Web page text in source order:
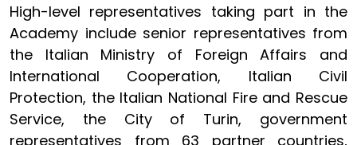
High-level representatives taking part in the
Academy include senior representatives from
the Italian Ministry of Foreign Affairs and
International Cooperation, Italian Civil
Protection, the Italian National Fire and Rescue
Service, the City of Turin, government
representatives from 63 partner countries,